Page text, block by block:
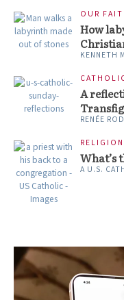
OUR
How
KENNETH
A
RENÉE
RELIGION
What’s
A U.S.